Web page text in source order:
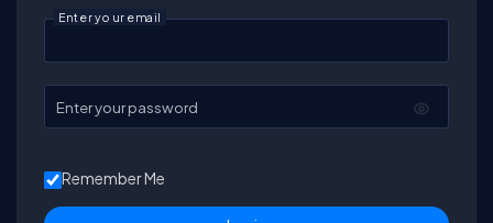
Enter your email
Enter your password
Remember Me